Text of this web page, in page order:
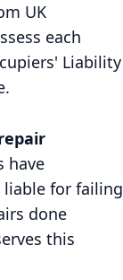
UK
each
Liability
have
liable for failing
done
this